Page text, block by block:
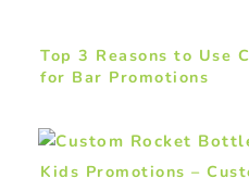
Top 3 Reasons to Use
for Bar Promotions
Kids Promotions –